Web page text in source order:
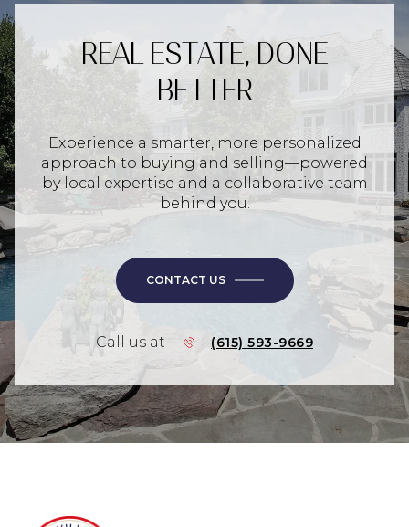
REAL ESTATE, DONE
BETTER
Experience a smarter, more personalized
approach to buying and selling—powered
by local expertise and a collaborative team
behind you.
CONTACT US
Call us at (615) 593-9669